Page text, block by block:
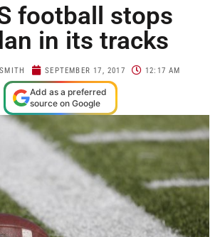
football stops
in its tracks
SEPTEMBER 17, 2017 12:17 AM
Add as a preferred
source on Google